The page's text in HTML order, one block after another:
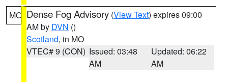
MO Dense Fog Advisory (View Text) expires 09:00
AM by DVN ()
Scotland, in MO
VTEC# 9 (CON) Issued: 03:48
AM
Updated: 06:22
AM